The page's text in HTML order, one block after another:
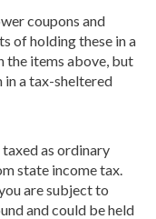
coupons and
of holding these in a
the items above, but
a tax-sheltered
taxed as ordinary
state income tax.
are subject to
and could be held